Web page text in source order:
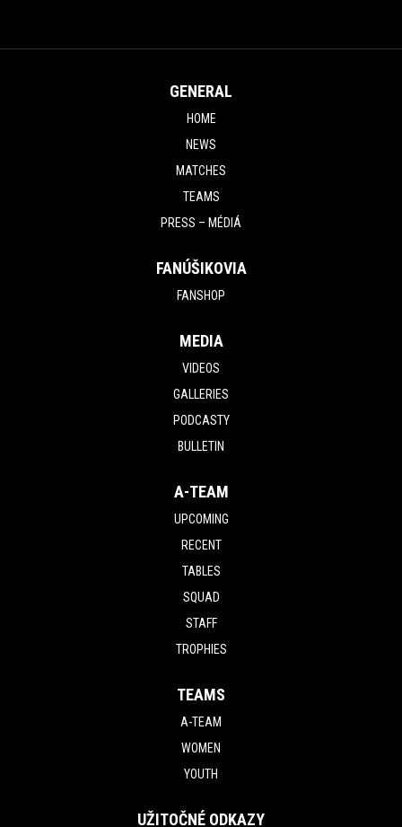
GENERAL
HOME
NEWS
MATCHES
TEAMS
PRESS – MÉDIÁ
FANÚŠIKOVIA
FANSHOP
MEDIA
VIDEOS
GALLERIES
PODCASTY
BULLETIN
A-TEAM
UPCOMING
RECENT
TABLES
SQUAD
STAFF
TROPHIES
TEAMS
A-TEAM
WOMEN
YOUTH
UŽITOČNÉ ODKAZY